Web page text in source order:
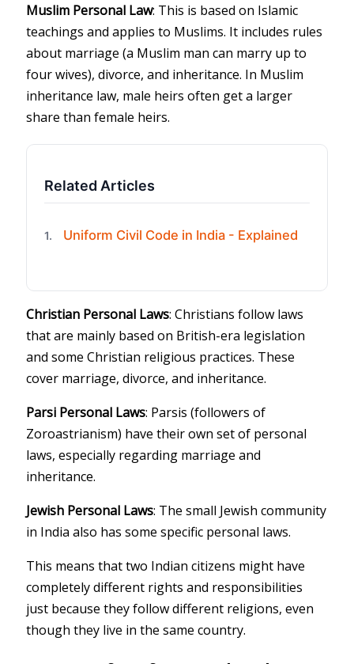
Muslim Personal Law: This is based on Islamic
teachings and applies to Muslims. It includes rules
about marriage (a Muslim man can marry up to
four wives), divorce, and inheritance. In Muslim
inheritance law, male heirs often get a larger
share than female heirs.
Related Articles
1. Uniform Civil Code in India - Explained
Christian Personal Laws: Christians follow laws
that are mainly based on British-era legislation
and some Christian religious practices. These
cover marriage, divorce, and inheritance.
Parsi Personal Laws: Parsis (followers of
Zoroastrianism) have their own set of personal
laws, especially regarding marriage and
inheritance.
Jewish Personal Laws: The small Jewish community
in India also has some specific personal laws.
This means that two Indian citizens might have
completely different rights and responsibilities
just because they follow different religions, even
though they live in the same country.